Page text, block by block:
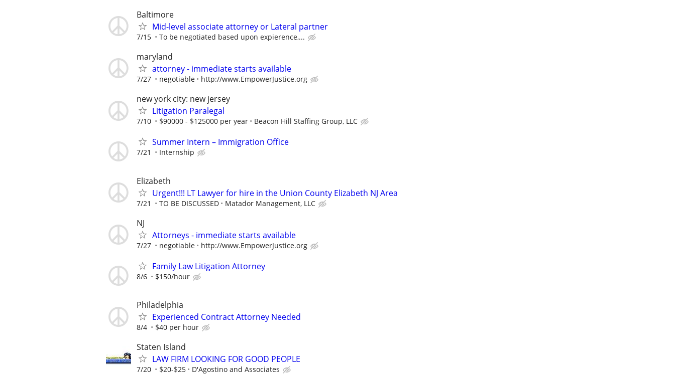
Baltimore
Mid-level associate attorney or Lateral partner
7/15 To be negotiated based upon expierence,...
maryland
attorney - immediate starts available
7/27 negotiable http://www.EmpowerJustice.org
new york city: new jersey
Litigation Paralegal
7/10 $90000 - $125000 per year Beacon Hill Staffing Group, LLC
Summer Intern – Immigration Office
7/21 Internship
Elizabeth
Urgent!!! LT Lawyer for hire in the Union County Elizabeth NJ Area
7/21 TO BE DISCUSSED Matador Management, LLC
NJ
Attorneys - immediate starts available
7/27 negotiable http://www.EmpowerJustice.org
Family Law Litigation Attorney
8/6 $150/hour
Philadelphia
Experienced Contract Attorney Needed
8/4 $40 per hour
Staten Island
LAW FIRM LOOKING FOR GOOD PEOPLE
7/20 $20-$25 D'Agostino and Associates